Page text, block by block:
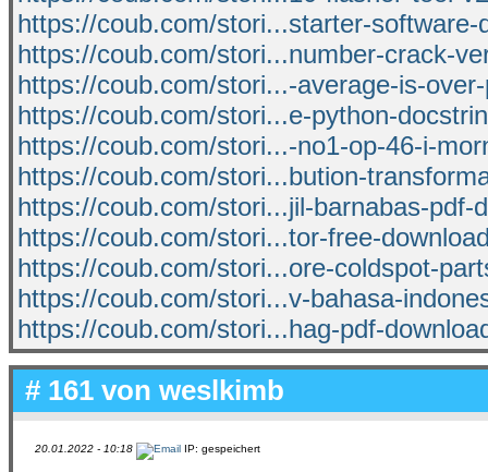
https://coub.com/stori...starter-software-
https://coub.com/stori...number-crack-
https://coub.com/stori...-average-is-
https://coub.com/stori...e-python-
https://coub.com/stori...-no1-op-46-i-
https://coub.com/stori...bution-
https://coub.com/stori...jil-barnabas-pdf-
https://coub.com/stori...tor-free-
https://coub.com/stori...ore-coldspot-
https://coub.com/stori...v-bahasa-
https://coub.com/stori...hag-pdf-
# 161 von weslkimb
20.01.2022 - 10:18 IP: gespeichert